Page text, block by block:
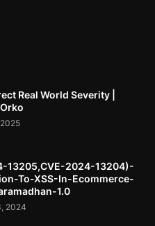
Real World Severity |
13205,CVE-2024-13204)-
To-XSS-In-Ecommerce-
1.0
2024